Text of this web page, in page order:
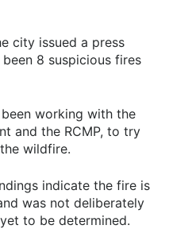
city issued a press
8 suspicious fires
working with the
and the RCMP, to try
wildfire.
indicate the fire is
was not deliberately
to be determined.